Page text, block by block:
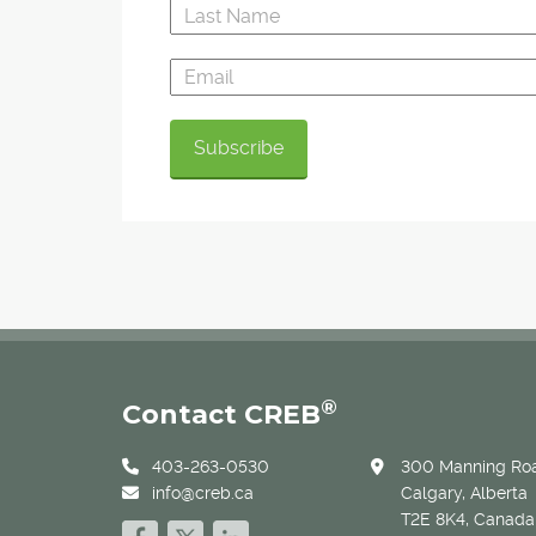
Contact CREB®
403-263-0530
info@creb.ca
300 Manning
Calgary, Alberta
T2E 8K4, Canada